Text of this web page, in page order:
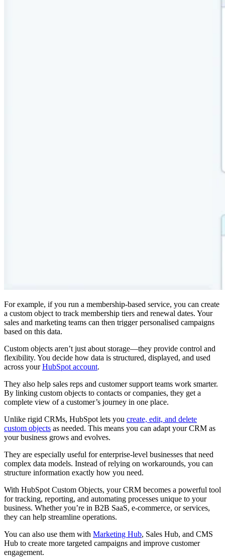
For example, if you run a membership-based service, you can create
a custom object to track membership tiers and renewal dates. Your
sales and marketing teams can then trigger personalised campaigns
based on this data.
Custom objects aren’t just about storage—they provide control and
flexibility. You decide how data is structured, displayed, and used
across yourHubSpot account.
They also help sales reps and customer support teams work smarter.
By linking custom objects to contacts or companies, they get a
complete view of a customer’s journey in one place.
Unlike rigid CRMs, HubSpot lets you create, edit, and delete
custom objects as needed. This means you can adapt your CRM as
your business grows and evolves.
They are especially useful for enterprise-level businesses that need
complex data models. Instead of relying on workarounds, you can
structure information exactly how you need.
With HubSpot Custom Objects, your CRM becomes a powerful tool
for tracking, reporting, and automating processes unique to your
business. Whether you’re in B2B SaaS, e-commerce, or services,
they can help streamline operations.
You can also use them with Marketing Hub, Sales Hub, and CMS
Hub to create more targeted campaigns and improve customer
engagement.